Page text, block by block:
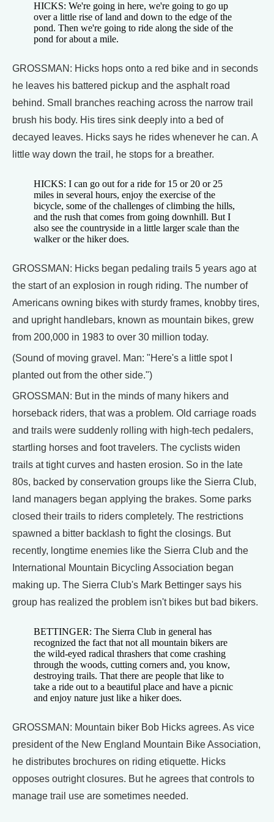
HICKS: We're going in here, we're going to go up
over a little rise of land and down to the edge of the
pond. Then we're going to ride along the side of the
pond for about a mile.
GROSSMAN: Hicks hops onto a red bike and in seconds
he leaves his battered pickup and the asphalt road
behind. Small branches reaching across the narrow trail
brush his body. His tires sink deeply into a bed of
decayed leaves. Hicks says he rides whenever he can. A
little way down the trail, he stops for a breather.
HICKS: I can go out for a ride for 15 or 20 or 25
miles in several hours, enjoy the exercise of the
bicycle, some of the challenges of climbing the hills,
and the rush that comes from going downhill. But I
also see the countryside in a little larger scale than the
walker or the hiker does.
GROSSMAN: Hicks began pedaling trails 5 years ago at
the start of an explosion in rough riding. The number of
Americans owning bikes with sturdy frames, knobby tires,
and upright handlebars, known as mountain bikes, grew
from 200,000 in 1983 to over 30 million today.
(Sound of moving gravel. Man: "Here's a little spot I
planted out from the other side.")
GROSSMAN: But in the minds of many hikers and
horseback riders, that was a problem. Old carriage roads
and trails were suddenly rolling with high-tech pedalers,
startling horses and foot travelers. The cyclists widen
trails at tight curves and hasten erosion. So in the late
80s, backed by conservation groups like the Sierra Club,
land managers began applying the brakes. Some parks
closed their trails to riders completely. The restrictions
spawned a bitter backlash to fight the closings. But
recently, longtime enemies like the Sierra Club and the
International Mountain Bicycling Association began
making up. The Sierra Club's Mark Bettinger says his
group has realized the problem isn't bikes but bad bikers.
BETTINGER: The Sierra Club in general has
recognized the fact that not all mountain bikers are
the wild-eyed radical thrashers that come crashing
through the woods, cutting corners and, you know,
destroying trails. That there are people that like to
take a ride out to a beautiful place and have a picnic
and enjoy nature just like a hiker does.
GROSSMAN: Mountain biker Bob Hicks agrees. As vice
president of the New England Mountain Bike Association,
he distributes brochures on riding etiquette. Hicks
opposes outright closures. But he agrees that controls to
manage trail use are sometimes needed.